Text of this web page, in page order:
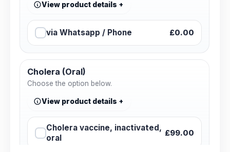
View product details
via Whatsapp / Phone £0.00
Cholera (Oral)
Choose the option below.
View product details
Cholera vaccine, inactivated,
oral
£99.00